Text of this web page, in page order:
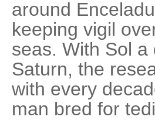
around
keeping vigil
seas. With Sol
Saturn, the
with every
man bred for